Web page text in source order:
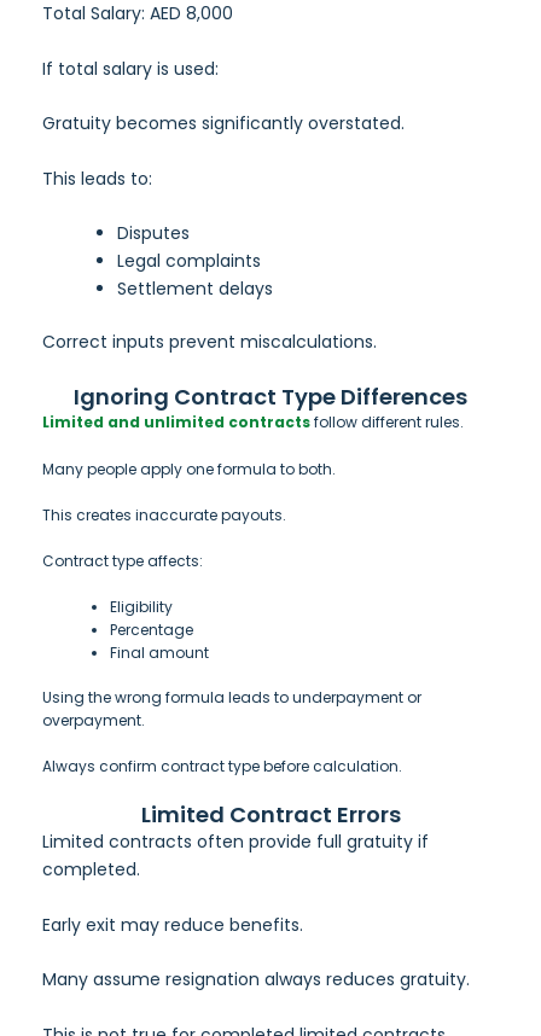
Total Salary: AED 8,000
If total salary is used:
Gratuity becomes significantly overstated.
This leads to:
Disputes
Legal complaints
Settlement delays
Correct inputs prevent miscalculations.
Ignoring Contract Type Differences
Limited and unlimited contractsfollow different rules.
Many people apply one formula to both.
This creates inaccurate payouts.
Contract type affects:
Eligibility
Percentage
Final amount
Using the wrong formula leads to underpayment or
overpayment.
Always confirm contract type before calculation.
Limited Contract Errors
Limited contracts often provide full gratuity if
completed.
Early exit may reduce benefits.
Many assume resignation always reduces gratuity.